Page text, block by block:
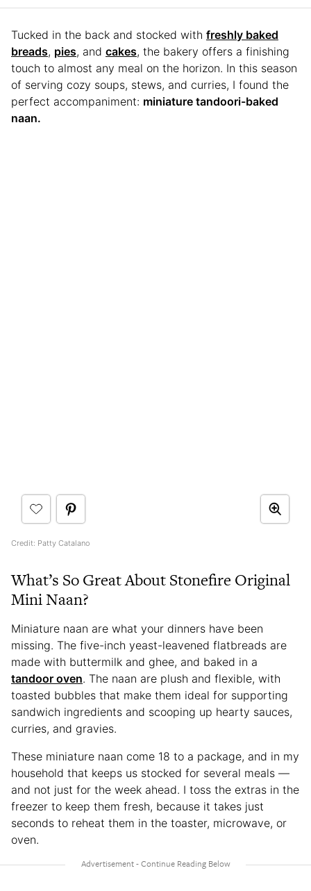
Tucked in the back and stocked with freshly baked
breads, pies, and cakes, the bakery offers a finishing
touch to almost any meal on the horizon. In this season
of serving cozy soups, stews, and curries, I found the
perfect accompaniment: miniature tandoori-baked
naan.
Credit: Patty Catalano
What’s So Great About Stonefire Original
Mini Naan?
Miniature naan are what your dinners have been
missing. The five-inch yeast-leavened flatbreads are
made with buttermilk and ghee, and baked in a
tandoor oven. The naan are plush and flexible, with
toasted bubbles that make them ideal for supporting
sandwich ingredients and scooping up hearty sauces,
curries, and gravies.
These miniature naan come 18 to a package, and in my
household that keeps us stocked for several meals —
and not just for the week ahead. I toss the extras in the
freezer to keep them fresh, because it takes just
seconds to reheat them in the toaster, microwave, or
oven.